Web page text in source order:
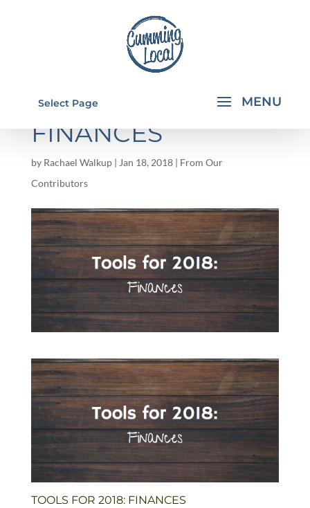
Select Page
TOOLS FOR 2018:
FINANCES
by Rachael Walkup| Jan 18, 2018| From Our
Contributors
TOOLS FOR 2018: FINANCES